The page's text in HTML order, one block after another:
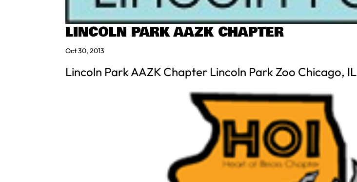
LINCOLN PARK AAZK CHAPTER
Oct 30, 2013
Lincoln Park AAZK Chapter Lincoln Park Zoo Chicago, IL